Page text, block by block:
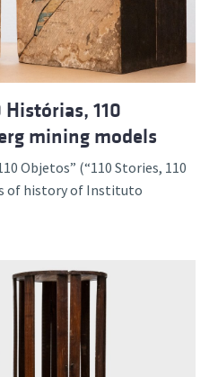
Histórias, 110
mining models
Objetos” (“110 Stories, 110
of history of Instituto